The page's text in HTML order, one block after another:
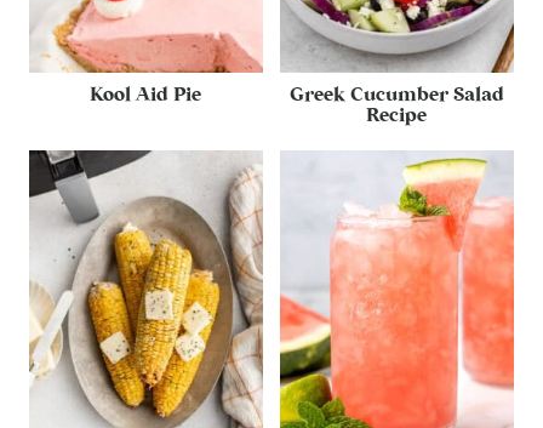
Kool Aid Pie
Greek Cucumber Salad
Recipe